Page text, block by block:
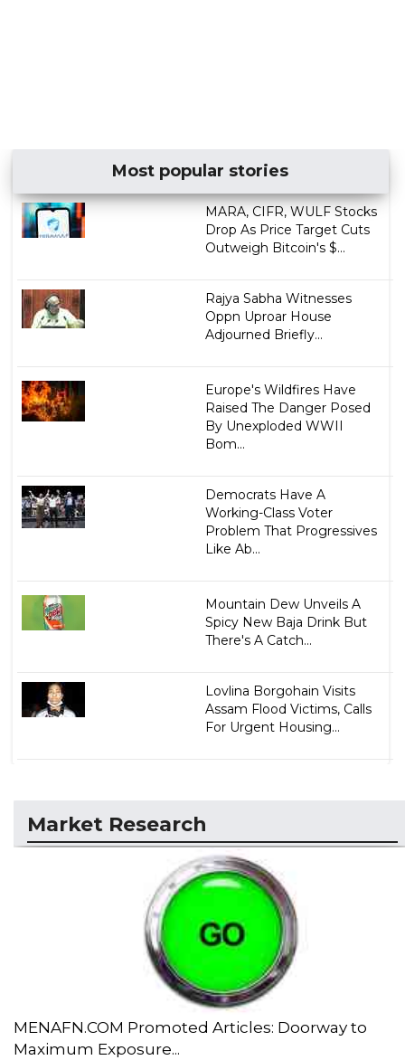
Most popular stories
MARA, CIFR, WULF Stocks
Drop As Price Target Cuts
Outweigh Bitcoin's $...
Rajya Sabha Witnesses
Oppn Uproar House
Adjourned Briefly...
Europe's Wildfires Have
Raised The Danger Posed
By Unexploded WWII
Bom...
Democrats Have A
Working-Class Voter
Problem That Progressives
Like Ab...
Mountain Dew Unveils A
Spicy New Baja Drink But
There's A Catch...
Lovlina Borgohain Visits
Assam Flood Victims, Calls
For Urgent Housing...
Market Research
MENAFN.COM Promoted Articles: Doorway to
Maximum Exposure...